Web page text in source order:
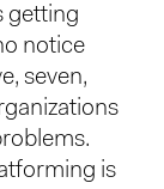
getting
notice
seven,
is